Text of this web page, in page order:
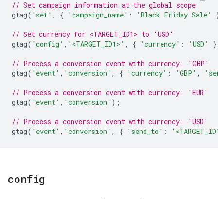
// Set campaign information at the global scope
gtag( 'set' , { 'campaign_name' : 'Black Friday Sale'
// Set currency for <TARGET_ID1> to 'USD'
gtag( 'config' , '<TARGET_ID1>' , { 'currency' : 'USD'
// Process a conversion event with currency: 'GBP'
gtag( 'event' , 'conversion' , { 'currency' : 'GBP' ,
// Process a conversion event with currency: 'EUR'
gtag( 'event' , 'conversion' );
// Process a conversion event with currency: 'USD'
gtag( 'event' , 'conversion' , { 'send_to' :
config